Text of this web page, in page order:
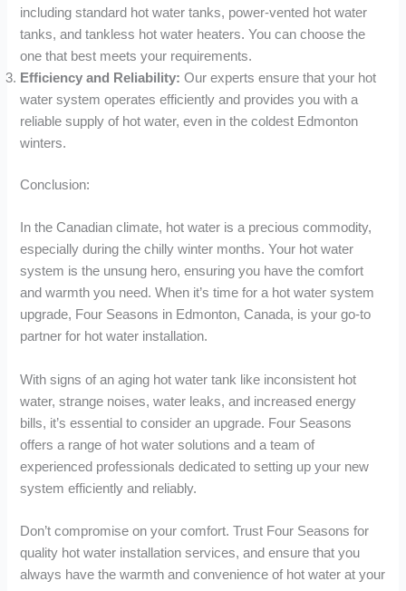
including standard hot water tanks, power-vented hot water
tanks, and tankless hot water heaters. You can choose the
one that best meets your requirements.
Efficiency and Reliability: Our experts ensure that your hot
water system operates efficiently and provides you with a
reliable supply of hot water, even in the coldest Edmonton
winters.
Conclusion:
In the Canadian climate, hot water is a precious commodity,
especially during the chilly winter months. Your hot water
system is the unsung hero, ensuring you have the comfort
and warmth you need. When it’s time for a hot water system
upgrade, Four Seasons in Edmonton, Canada, is your go-to
partner for hot water installation.
With signs of an aging hot water tank like inconsistent hot
water, strange noises, water leaks, and increased energy
bills, it’s essential to consider an upgrade. Four Seasons
offers a range of hot water solutions and a team of
experienced professionals dedicated to setting up your new
system efficiently and reliably.
Don’t compromise on your comfort. Trust Four Seasons for
quality hot water installation services, and ensure that you
always have the warmth and convenience of hot water at your